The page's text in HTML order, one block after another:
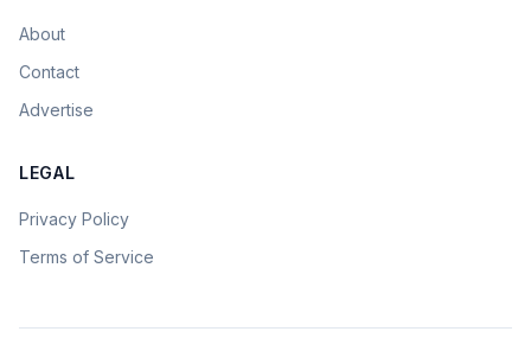
About
Contact
Advertise
LEGAL
Privacy Policy
Terms of Service